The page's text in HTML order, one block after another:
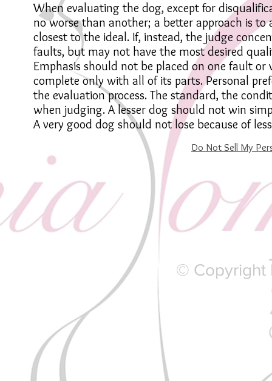
When evaluating the dog, except for
no worse than another; a better approach is
closest to the ideal. If, instead, the judge
faults, but may not have the most desired
Emphasis should not be placed on one fault
complete only with all of its parts. Personal
the evaluation process. The standard, the
when judging. A lesser dog should not win
A very good dog should not lose because of
Do Not Sell My
© Copyright